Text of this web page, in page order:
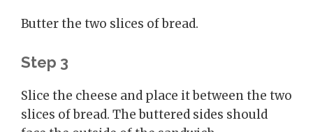
Butter the two slices of bread.
Step 3
Slice the cheese and place it between the two
slices of bread. The buttered sides should